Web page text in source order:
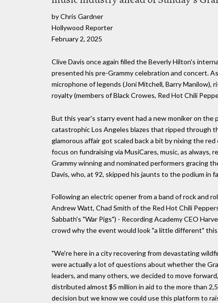
by Chris Gardner
Hollywood Reporter
February 2, 2025
Clive Davis once again filled the Beverly Hilton's
presented his pre-Grammy celebration and concert.
microphone of legends (Joni Mitchell, Barry Manilow),
royalty (members of Black Crowes, Red Hot Chili
But this year's starry event had a new moniker on the
catastrophic Los Angeles blazes that ripped through
glamorous affair got scaled back a bit by nixing the
focus on fundraising via MusiCares, music, as
Grammy winning and nominated performers gracing
Davis, who, at 92, skipped his jaunts to the podium in
Following an electric opener from a band of rock and
Andrew Watt, Chad Smith of the Red Hot Chili
Sabbath's "War Pigs") - Recording Academy CEO
crowd why the event would look "a little different" this
"We're here in a city recovering from devastating
were actually a lot of questions about whether the
leaders, and many others, we decided to move
distributed almost $5 million in aid to the more than
decision but we know we could use this platform to